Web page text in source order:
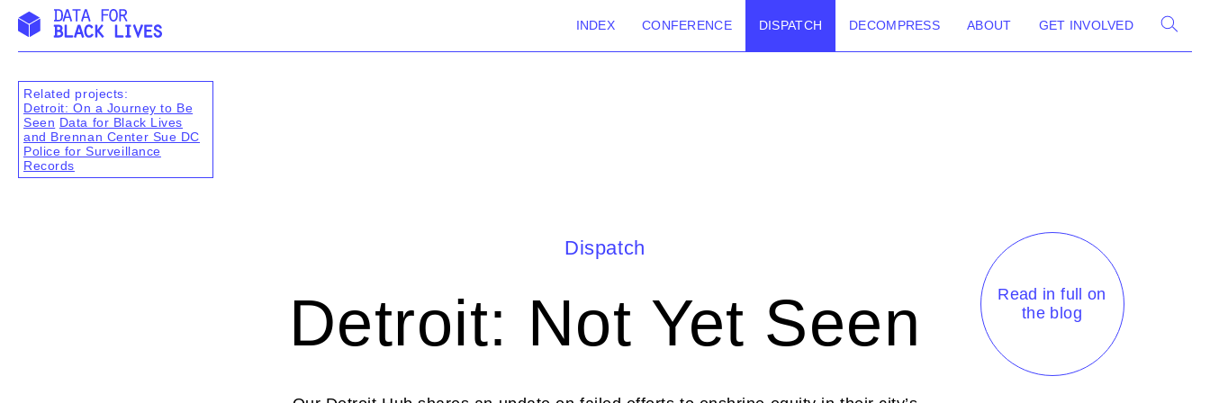
Skip
content
INDEX CONFERENCE DISPATCH DECOMPRESS ABOUT GET INVOLVED
Related projects:
Detroit: On a Journey to Be
Seen Data for Black Lives
and Brennan Center Sue DC
Police for Surveillance
Records
Dispatch
Detroit: Not Yet Seen
Read in full on
the blog